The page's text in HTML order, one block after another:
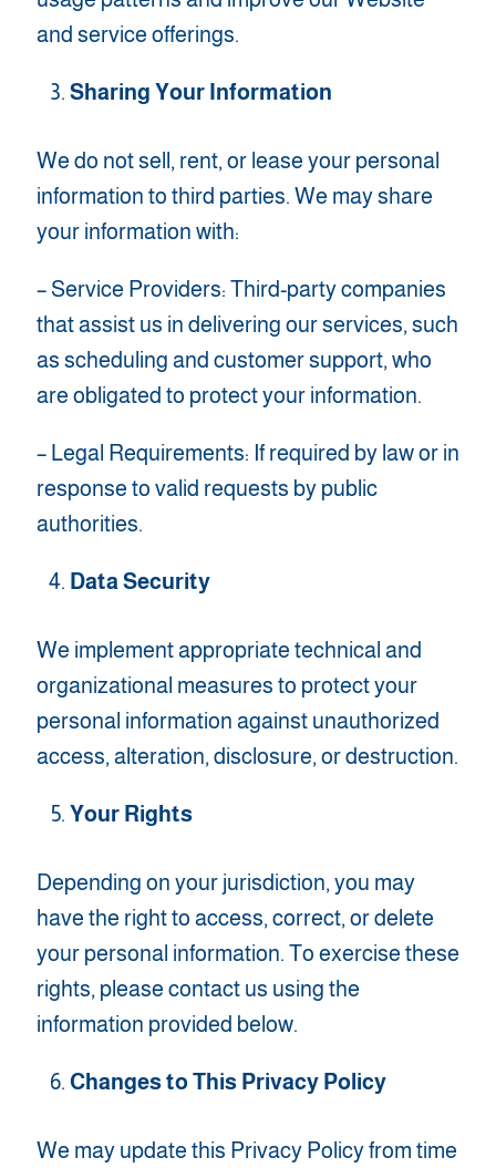
and service offerings.
Sharing Your Information
We do not sell, rent, or lease your personal
information to third parties. We may share
your information with:
– Service Providers: Third-party companies
that assist us in delivering our services, such
as scheduling and customer support, who
are obligated to protect your information.
– Legal Requirements: If required by law or in
response to valid requests by public
authorities.
Data Security
We implement appropriate technical and
organizational measures to protect your
personal information against unauthorized
access, alteration, disclosure, or destruction.
Your Rights
Depending on your jurisdiction, you may
have the right to access, correct, or delete
your personal information. To exercise these
rights, please contact us using the
information provided below.
Changes to This Privacy Policy
We may update this Privacy Policy from time